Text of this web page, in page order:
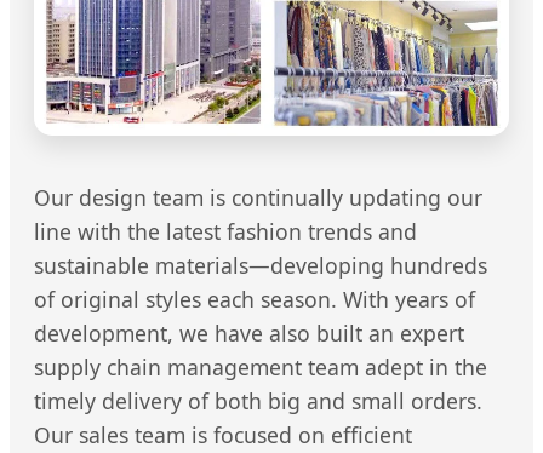
Our design team is continually updating our
line with the latest fashion trends and
sustainable materials—developing hundreds
of original styles each season. With years of
development, we have also built an expert
supply chain management team adept in the
timely delivery of both big and small orders.
Our sales team is focused on efficient